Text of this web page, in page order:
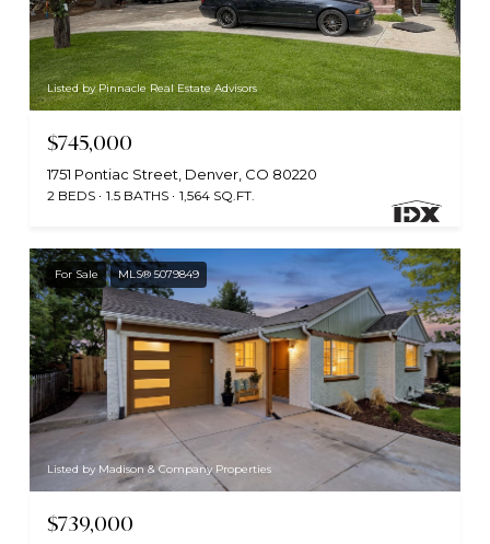
Listed by Pinnacle Real Estate Advisors
$745,000
1751 Pontiac Street, Denver, CO 80220
2 BEDS 1.5 BATHS 1,564 SQ.FT.
For Sale MLS® 5079849
Listed by Madison & Company Properties
$739,000